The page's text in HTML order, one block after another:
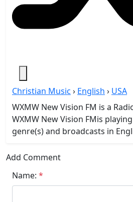
Christian Music › English › USA
WXMW New Vision FM is a
WXMW New Vision FMis
genre(s) and broadcasts in
Add Comment
Name: *